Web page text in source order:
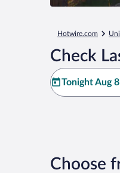
Hotwire.com
Check
Tonight Aug
Choose